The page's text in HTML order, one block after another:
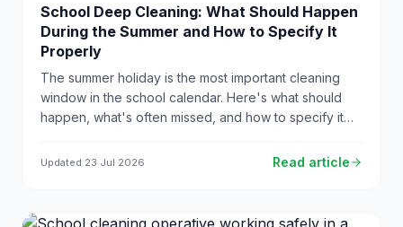
School Deep Cleaning: What Should Happen
During the Summer and How to Specify It
Properly
The summer holiday is the most important cleaning
window in the school calendar. Here's what should
happen, what's often missed, and how to specify it
Updated 23 Jul 2026 Read article